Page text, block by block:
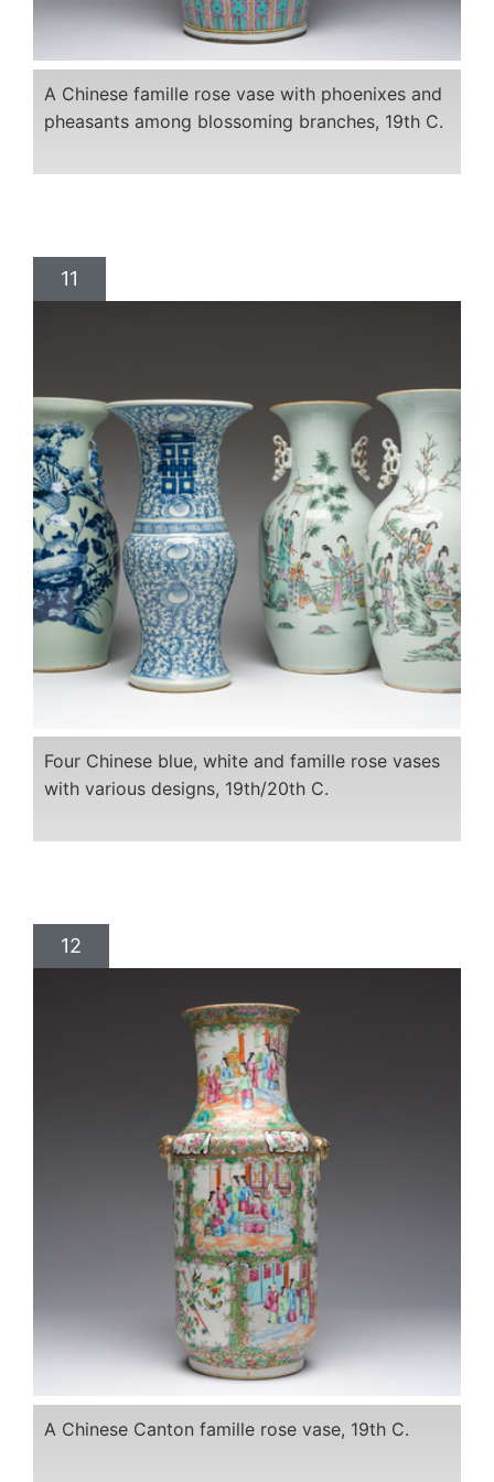
A Chinese famille rose vase with phoenixes and
pheasants among blossoming branches, 19th C.
11
Four Chinese blue, white and famille rose vases
with various designs, 19th/20th C.
12
A Chinese Canton famille rose vase, 19th C.